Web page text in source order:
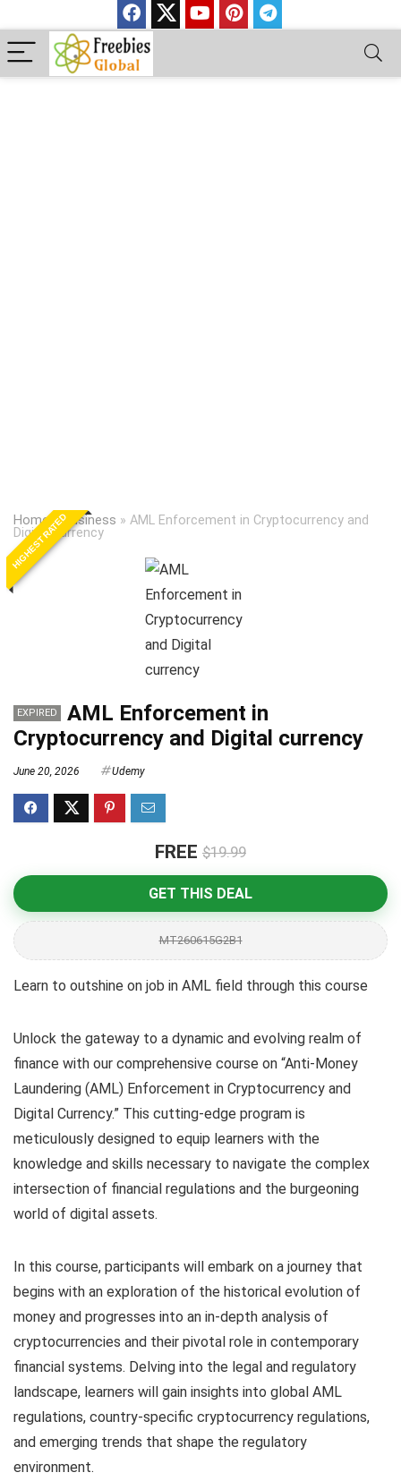
Home»Business » AML Enforcement in Cryptocurrency and
Digital currency
HIGHEST RATED
EXPIRED
AML Enforcement in
Cryptocurrency and Digital currency
June 20, 2026 Udemy
FREE $19.99
GET THIS DEAL
MT260615G2B1
Learn to outshine on job in AML field through this course
Unlock the gateway to a dynamic and evolving realm of
finance with our comprehensive course on “Anti-Money
Laundering (AML) Enforcement in Cryptocurrency and
Digital Currency.” This cutting-edge program is
meticulously designed to equip learners with the
knowledge and skills necessary to navigate the complex
intersection of financial regulations and the burgeoning
world of digital assets.
In this course, participants will embark on a journey that
begins with an exploration of the historical evolution of
money and progresses into an in-depth analysis of
cryptocurrencies and their pivotal role in contemporary
financial systems. Delving into the legal and regulatory
landscape, learners will gain insights into global AML
regulations, country-specific cryptocurrency regulations,
and emerging trends that shape the regulatory
environment.